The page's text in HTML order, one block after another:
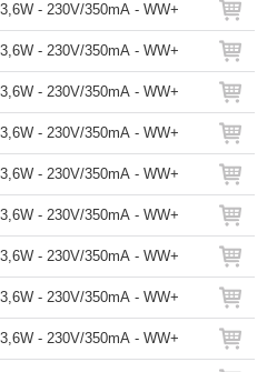
- 230V/350mA - WW+
- 230V/350mA - WW+
- 230V/350mA - WW+
- 230V/350mA - WW+
- 230V/350mA - WW+
- 230V/350mA - WW+
- 230V/350mA - WW+
- 230V/350mA - WW+
- 230V/350mA - WW+